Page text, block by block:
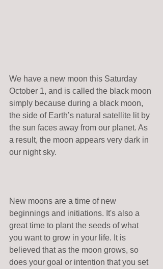
We have a new moon this Saturday
October 1, and is called the black moon
simply because during a black moon,
the side of Earth’s natural satellite lit by
the sun faces away from our planet. As
a result, the moon appears very dark in
our night sky.
New moons are a time of new
beginnings and initiations. It's also a
great time to plant the seeds of what
you want to grow in your life. It is
believed that as the moon grows, so
does your goal or intention that you set